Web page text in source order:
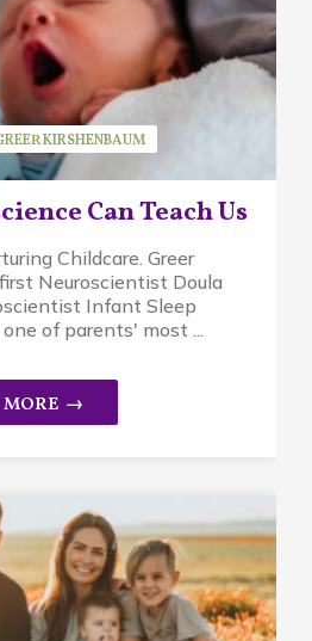
Can Teach Us
KIRSHENBAUM
STRESS
Childcare. Greer
Neuroscientist Doula
Infant Sleep
of parents' most ...